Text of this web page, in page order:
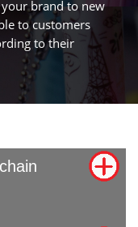
brand to new
to customers
to their